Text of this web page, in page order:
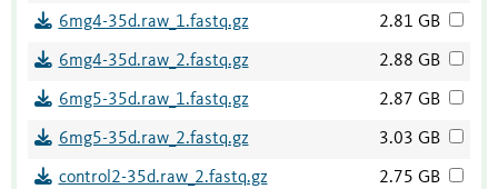
6mg4-35d.raw_1.fastq.gz 2.81 GB
6mg4-35d.raw_2.fastq.gz 2.88 GB
6mg5-35d.raw_1.fastq.gz 2.87 GB
6mg5-35d.raw_2.fastq.gz 3.03 GB
control2-35d.raw_2.fastq.gz 2.75 GB